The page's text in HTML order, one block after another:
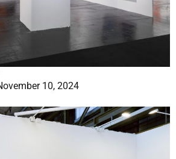
10, 2024